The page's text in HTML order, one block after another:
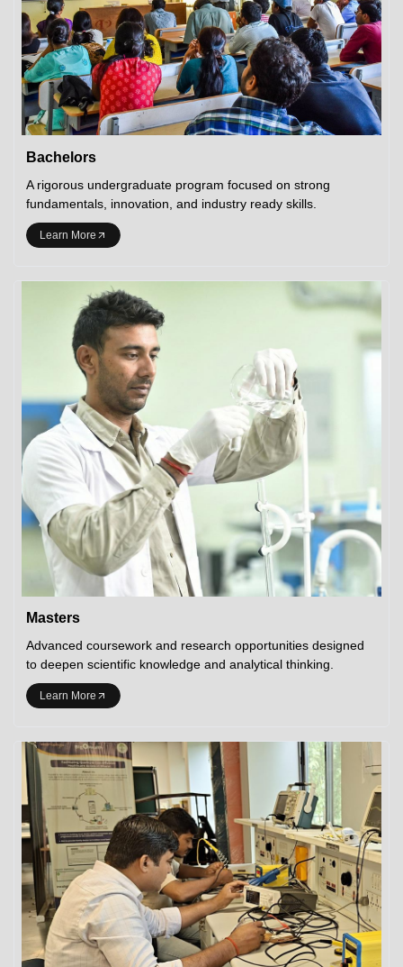
Bachelors
A rigorous undergraduate program focused on strong
fundamentals, innovation, and industry ready skills.
Learn More
Masters
Advanced coursework and research opportunities designed
to deepen scientific knowledge and analytical thinking.
Learn More